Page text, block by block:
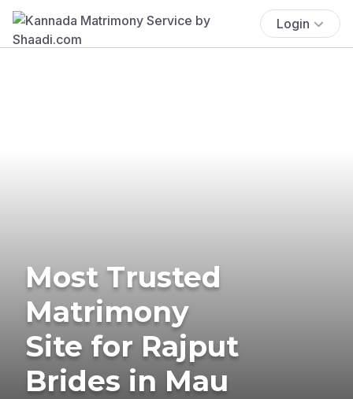
Login
Most Trusted
Matrimony
Site for Rajput
Brides in Mau